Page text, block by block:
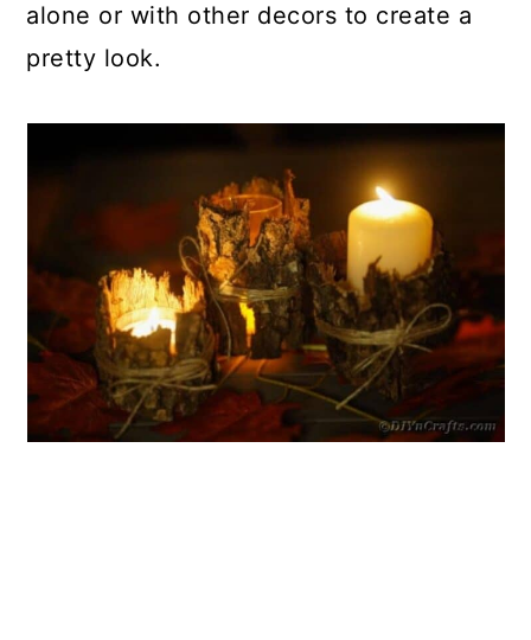
alone or with other decors to create a
pretty look.